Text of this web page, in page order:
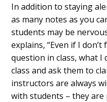
In addition to staying
as many notes as you
students may be
explains, “Even if I
question in class, what
class and ask them to
instructors are always
with students – they